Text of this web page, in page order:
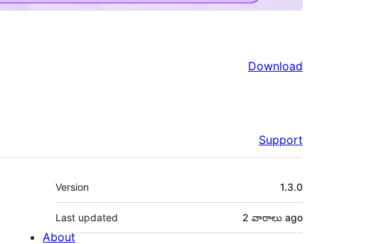
Download
Support
Meta
Version 1.3.0
Last updated 2 వారాలు ago
About